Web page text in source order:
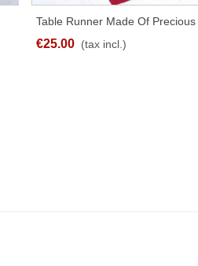
SHARE
Table Runner Made Of Precious
Linen Red
€25.00 (tax incl.)